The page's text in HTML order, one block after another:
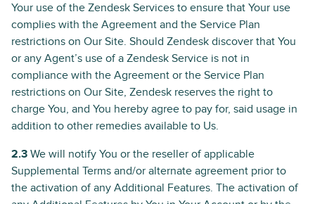
Your use of the Zendesk Services to ensure that Your use
complies with the Agreement and the Service Plan
restrictions on Our Site. Should Zendesk discover that You
or any Agent’s use of a Zendesk Service is not in
compliance with the Agreement or the Service Plan
restrictions on Our Site, Zendesk reserves the right to
charge You, and You hereby agree to pay for, said usage in
addition to other remedies available to Us.
2.3 We will notify You or the reseller of applicable
Supplemental Terms and/or alternate agreement prior to
the activation of any Additional Features. The activation of